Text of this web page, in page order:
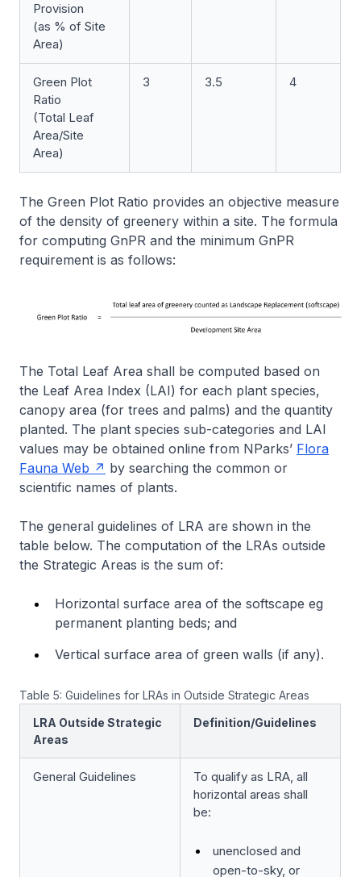
Provision
(as % of Site
Area)
Green Plot
Ratio
(Total Leaf
Area/Site
Area)
3 3.5 4
The Green Plot Ratio provides an objective measure
of the density of greenery within a site. The formula
for computing GnPR and the minimum GnPR
requirement is as follows:
The Total Leaf Area shall be computed based on
the Leaf Area Index (LAI) for each plant species,
canopy area (for trees and palms) and the quantity
planted. The plant species sub-categories and LAI
values may be obtained online from NParks’ Flora
Fauna Web
by searching the common or
scientific names of plants.
The general guidelines of LRA are shown in the
table below. The computation of the LRAs outside
the Strategic Areas is the sum of:
Horizontal surface area of the softscape eg
permanent planting beds; and
Vertical surface area of green walls (if any).
Table 5: Guidelines for LRAs in Outside Strategic Areas
LRA Outside Strategic
Areas
Definition/Guidelines
General Guidelines
To qualify as LRA, all
horizontal areas shall
be:
unenclosed and
open-to-sky, or